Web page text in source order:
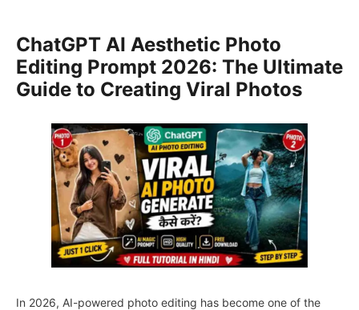
ChatGPT AI Aesthetic Photo
Editing Prompt 2026: The Ultimate
Guide to Creating Viral Photos
In 2026, AI-powered photo editing has become one of the